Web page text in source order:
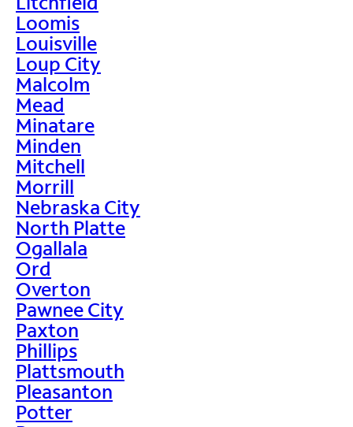
Loomis
Louisville
Loup City
Malcolm
Mead
Minatare
Minden
Mitchell
Morrill
Nebraska City
North Platte
Ogallala
Ord
Overton
Pawnee City
Paxton
Phillips
Plattsmouth
Pleasanton
Potter